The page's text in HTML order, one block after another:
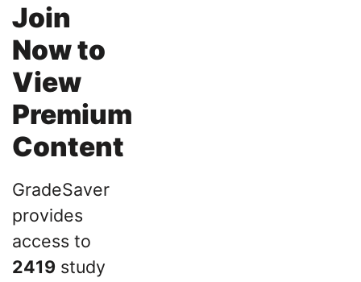
Join
Now to
View
Premium
Content
GradeSaver
provides
access to
2419 study